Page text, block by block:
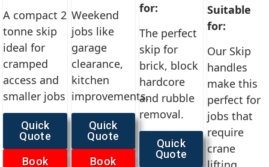
A compact 2
tonne skip
ideal for
cramped
access and
smaller jobs
Quick
Quote
Book
Weekend
jobs like
garage
clearance,
kitchen
improvements.
Quick
Quote
Book
for:
The perfect
skip for
brick, block
hardcore
and rubble
removal.
Quick
Quote
Suitable
for:
Our Skip
handles
make this
perfect for
jobs that
require
crane